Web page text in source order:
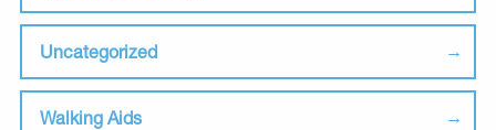
Uncategorized
Walking Aids